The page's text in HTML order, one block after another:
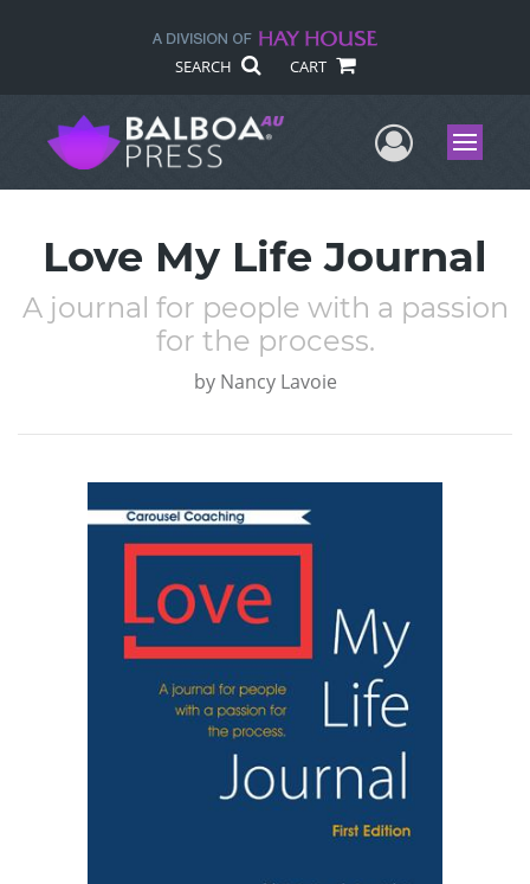
SEARCH CART
UserMenu
Love My Life Journal
A journal for people with a passion
for the process.
by Nancy Lavoie